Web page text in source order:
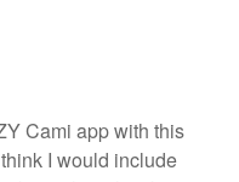
Cami app with this
I would include